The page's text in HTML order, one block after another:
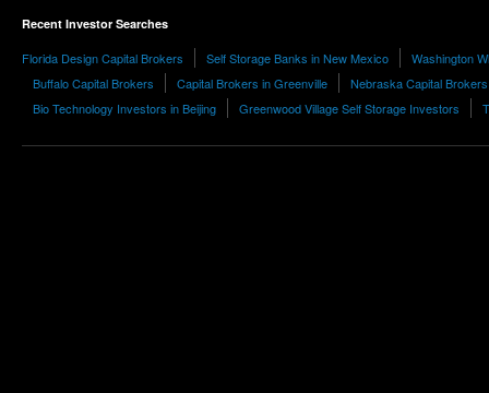
Recent Investor Searches
Florida Design Capital Brokers Self Storage Banks in New Mexico
Washington
Buffalo Capital Brokers
Capital Brokers in Greenville
Nebraska Capital Brokers
Bio Technology Investors in Beijing
Greenwood Village Self Storage Investors